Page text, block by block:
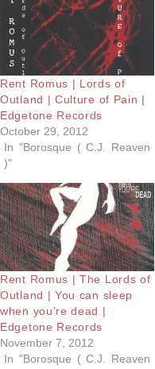
Rent Romus | Lords of
Outland | Culture of Pain |
Edgetone Records
October 29, 2012
In "Borosque ( C.J. Reaven
)"
Rent Romus | The Lords of
Outland | You can sleep
when you’re dead |
Edgetone Records
November 7, 2012
In "Borosque ( C.J. Reaven